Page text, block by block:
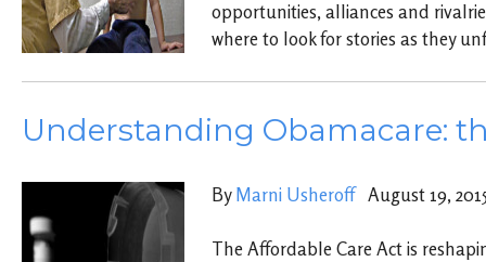
opportunities, alliances and
where to look for stories as they
Understanding Obamacare:
By Marni UsheroffAugust 19,
The Affordable Care Act is